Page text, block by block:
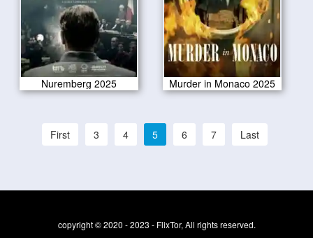
Nuremberg 2025 Murder in Monaco 2025
First 3 4 5 6 7 Last
copyright © 2020 - 2023 - FlixTor, All rights reserved.